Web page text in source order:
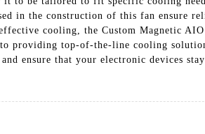
in the construction of this fan ensure
cooling, the Custom Magnetic
providing top-of-the-line cooling
ensure that your electronic devices